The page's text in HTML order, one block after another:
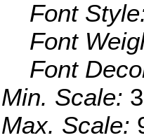
Font
Font
Font
Min. Scale:
Max. Scale: